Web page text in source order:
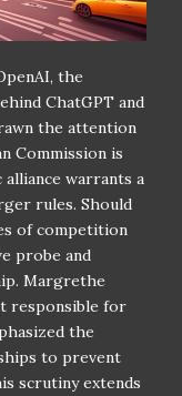
the
ChatGPT and
the attention
Commission is
warrants a
rules. Should
of competition
probe and
Margrethe
responsible for
the
to prevent
scrutiny extends